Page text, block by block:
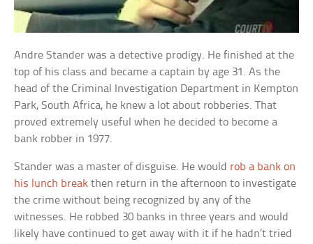
Andre Stander was a detective prodigy. He finished at the
top of his class and became a captain by age 31. As the
head of the Criminal Investigation Department in Kempton
Park, South Africa, he knew a lot about robberies. That
proved extremely useful when he decided to become a
bank robber in 1977.
Stander was a master of disguise. He would rob a bank on
his lunch break then return in the afternoon to investigate
the crime without being recognized by any of the
witnesses. He robbed 30 banks in three years and would
likely have continued to get away with it if he hadn’t tried